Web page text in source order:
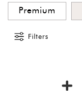
Room
Divider
Media
Premium
Filters